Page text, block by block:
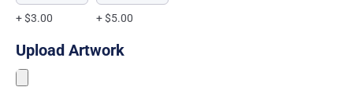
+ $3.00 + $5.00
Upload Artwork